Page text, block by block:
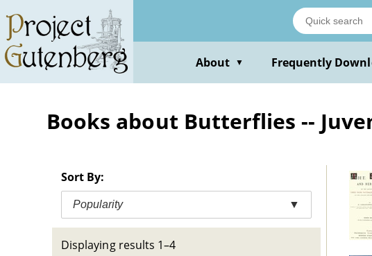
main
content
About ▼ Frequently
Books about Butterflies --
Sort By:
Popularity ▼
Displaying results 1–4